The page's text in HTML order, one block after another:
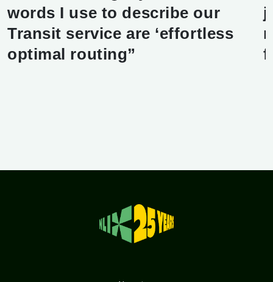
words I use to describe our
Transit service are ‘effortless
optimal routing”